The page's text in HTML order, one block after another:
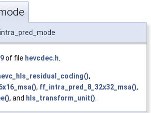
of file hevcdec.h
,
, ff_intra_pred_8_32x32_msa(),
, and hls_transform_unit()